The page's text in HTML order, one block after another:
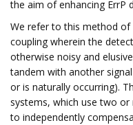
the aim of enhancing ErrP
We refer to this method of
coupling wherein the
otherwise noisy and
tandem with another
or is naturally occurring).
systems, which use two
to independently